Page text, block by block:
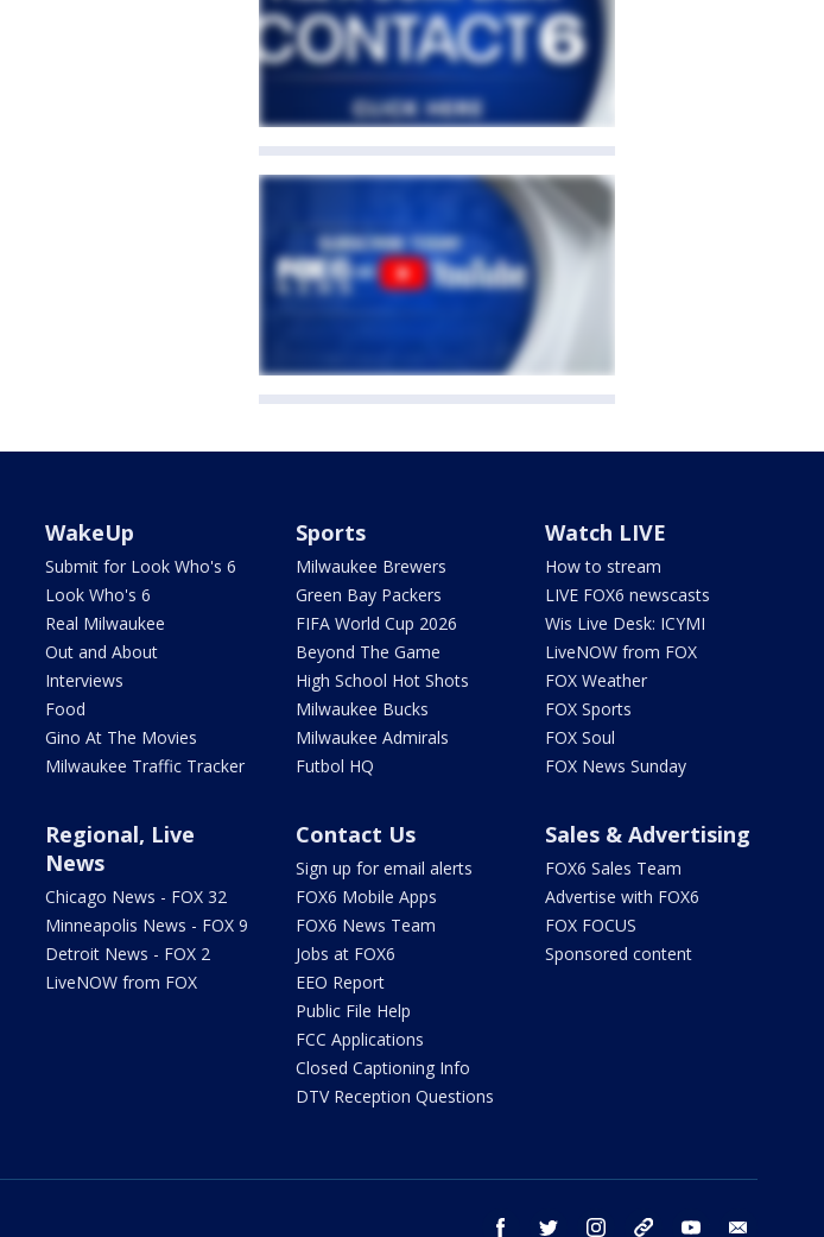
WakeUp
Submit for Look Who's 6
Look Who's 6
Real Milwaukee
Out and About
Interviews
Food
Gino At The Movies
Milwaukee Traffic Tracker
Sports
Milwaukee Brewers
Green Bay Packers
FIFA World Cup 2026
Beyond The Game
High School Hot Shots
Milwaukee Bucks
Milwaukee Admirals
Futbol HQ
Watch LIVE
How to stream
LIVE FOX6 newscasts
Wis Live Desk: ICYMI
LiveNOW from FOX
FOX Weather
FOX Sports
FOX Soul
FOX News Sunday
Regional, Live
News
Chicago News - FOX 32
Minneapolis News - FOX 9
Detroit News - FOX 2
LiveNOW from FOX
Contact Us
Sign up for email alerts
FOX6 Mobile Apps
FOX6 News Team
Jobs at FOX6
EEO Report
Public File Help
FCC Applications
Closed Captioning Info
DTV Reception Questions
Sales & Advertising
FOX6 Sales Team
Advertise with FOX6
FOX FOCUS
Sponsored content
facebook twitter instagram threads youtube